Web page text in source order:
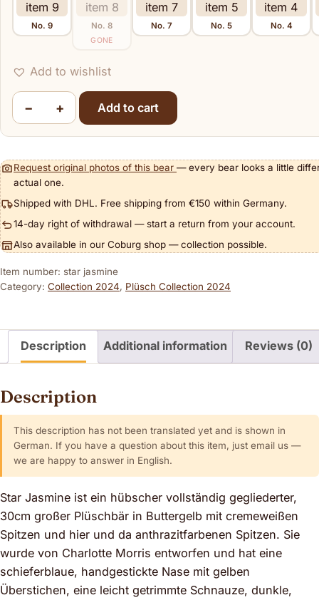
No. 9 No. 8
GONE
No. 7 No. 5 No. 4
Add to wishlist
−
Star Jasmine quantity
+ Add to cart
Request original photos of this bear — every bear looks a little
actual one.
Shipped with DHL. Free shipping from €150 within Germany.
14-day right of withdrawal — start a return from your account.
Also available in our Coburg shop — collection possible.
Item number: star jasmine
Category: Collection 2024, Plüsch Collection 2024
Description Additional information Reviews (0)
Description
This description has not been translated yet and is shown in
German. If you have a question about this item, just email us —
we are happy to answer in English.
Star Jasmine ist ein hübscher vollständig gegliederter,
30cm großer Plüschbär in Buttergelb mit cremeweißen
Spitzen und hier und da anthrazitfarbenen Spitzen. Sie
wurde von Charlotte Morris entworfen und hat eine
schieferblaue, handgestickte Nase mit gelben
Überstichen, eine leicht getrimmte Schnauze, dunkle,